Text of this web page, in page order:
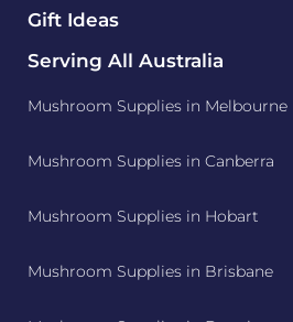
Gift Ideas
Serving All Australia
Mushroom Supplies in Melbourne
Mushroom Supplies in Canberra
Mushroom Supplies in Hobart
Mushroom Supplies in Brisbane